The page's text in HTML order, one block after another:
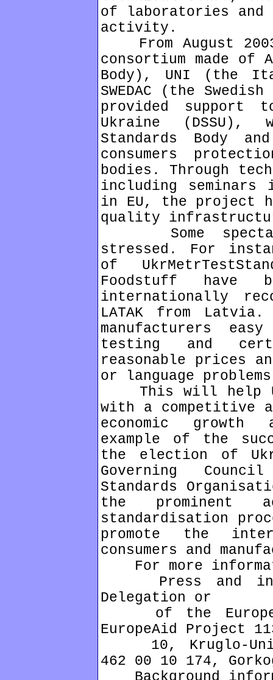
of laboratories and
activity.
From August
consortium made of
Body), UNI (the
SWEDAC (the
provided support
Ukraine
Standards Body
consumers
bodies. Through
including seminars
in EU, the project
quality
Some
stressed. For
of
Foodstuff have
internationally
LATAK from
manufacturers
testing and
reasonable prices
or language
This will help
with a competitive
economic growth
example of the
the election of
Governing
Standards
the prominent
standardisation
promote the
consumers and
For more
Press and
Delegation or
of the European
EuropeAid Project
10, Kruglo-
462 00 10 174,